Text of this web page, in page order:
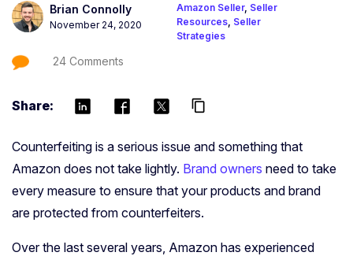
Brian Connolly
November 24, 2020
Amazon Seller, Seller
Resources Seller
Strategies
24 Comments
Share: content_copy
Counterfeiting is a serious issue and something that
Amazon does not take lightly. Brand owners need to take
every measure to ensure that your products and brand
are protected from counterfeiters.
Over the last several years, Amazon has experienced